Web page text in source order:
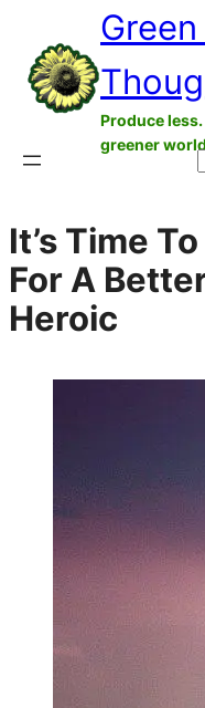
content
Produce
greener
It’s Time
For A
Heroic